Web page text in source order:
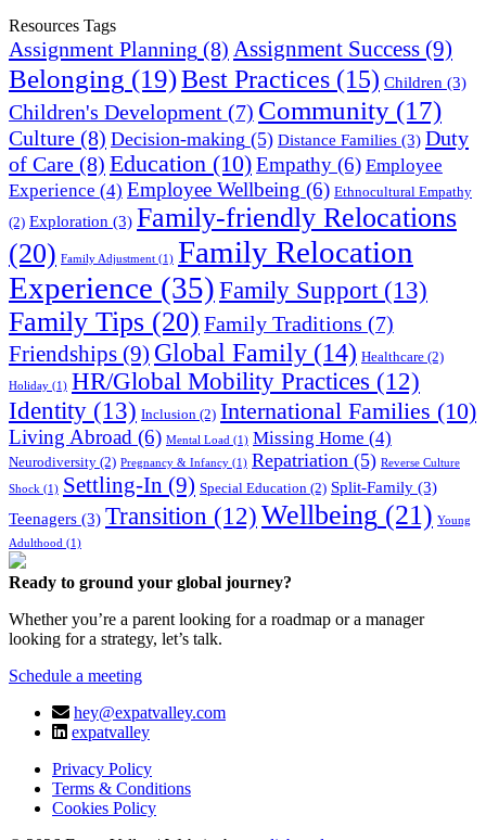
Resources Tags
Assignment Planning (8) Assignment Success (9)
Belonging (19)Best Practices (15) Children (3)
Children's Development (7) Community (17)
Culture (8) Decision-making (5) Distance Families (3) Duty
of Care (8) Education (10)Empathy (6) Employee
Experience (4) Employee Wellbeing (6) Ethnocultural Empathy
(2) Exploration (3) Family-friendly Relocations
(20) Family Adjustment (1) Family Relocation
Experience (35)Family Support (13)
Family Tips (20) Family Traditions (7)
Friendships (9) Global Family (14) Healthcare (2)
Holiday (1) HR/Global Mobility Practices (12)
Identity (13) Inclusion (2) International Families (10)
Living Abroad (6) Mental Load (1) Missing Home (4)
Neurodiversity (2) Pregnancy & Infancy (1) Repatriation (5) Reverse Culture
Shock (1) Settling-In (9) Special Education (2) Split-Family (3)
Teenagers (3) Transition (12) Wellbeing (21) Young
Adulthood (1)
Ready to ground your global journey?
Whether you’re a parent looking for a roadmap or a manager
looking for a strategy, let’s talk.
Schedule a meeting
hey@expatvalley.com
expatvalley
Privacy Policy
Terms & Conditions
Cookies Policy